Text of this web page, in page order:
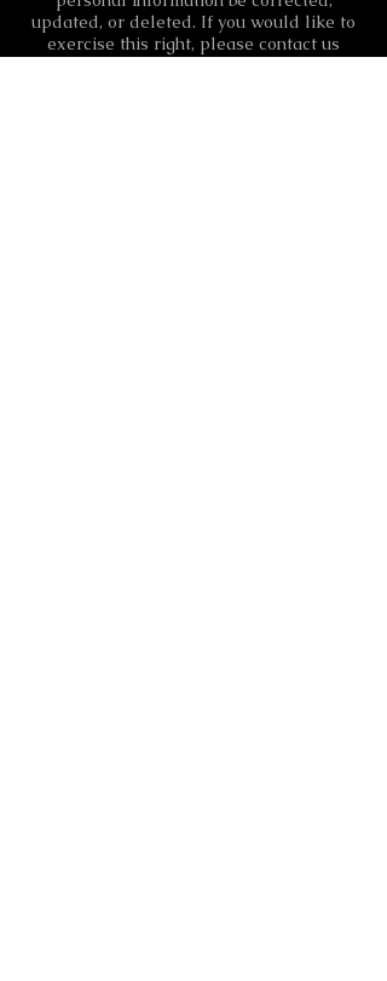
updated, or deleted. If you would like to
exercise this right, please contact us